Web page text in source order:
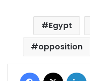
Egypt
opposition
Facebook